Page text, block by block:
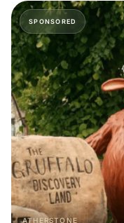
SPONSORED
ATHERSTONE